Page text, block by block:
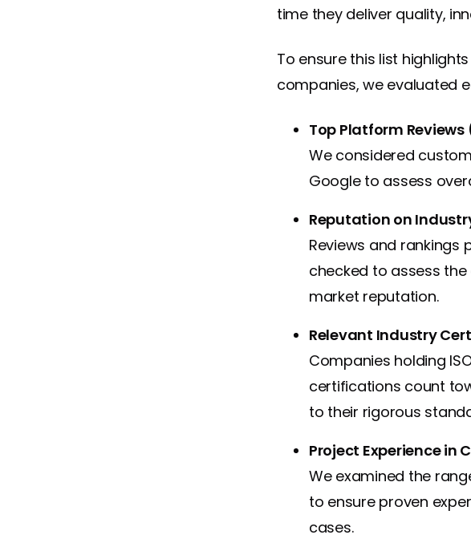
time they deliver quality,
To ensure this list
companies, we evaluated
Top Platform
We considered
Google to assess
Reputation on
Reviews and rankings
checked to assess
market reputation.
Relevant Industry
Companies holding
certifications count
to their rigorous
Project Experience in
We examined the
to ensure proven
cases.